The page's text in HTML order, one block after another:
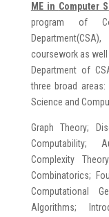
ME in Computer
program of
coursework as
Department of
three broad
Science and
Graph Theory;
Computability;
Complexity
Combinatorics;
Computational
Algorithms;